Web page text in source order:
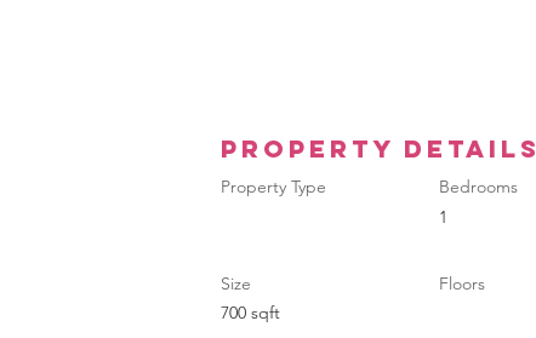
Property Details
Property Type
Bedrooms
1
Size
700 sqft
Floors